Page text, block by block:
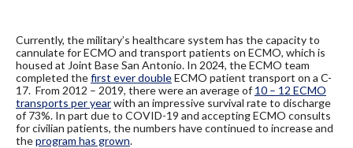
Currently, the military’s healthcare system has the capacity to
cannulate for ECMO and transport patients on ECMO, which is
housed at Joint Base San Antonio. In 2024, the ECMO team
completed thefirst ever doubleECMO patient transport on a C-
17. From 2012 – 2019, there were an average of 10 – 12 ECMO
transports per yearwith an impressive survival rate to discharge
of 73%. In part due to COVID-19 and accepting ECMO consults
for civilian patients, the numbers have continued to increase and
theprogram has grown.